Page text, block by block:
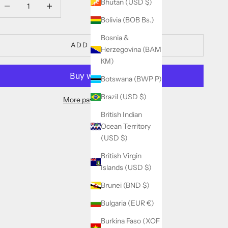
Bhutan (USD $)
Bolivia (BOB Bs.)
Bosnia &
Herzegovina (BAM
КМ)
Botswana (BWP P)
Brazil (USD $)
British Indian
Ocean Territory
(USD $)
British Virgin
Islands (USD $)
Brunei (BND $)
Bulgaria (EUR €)
Burkina Faso (XOF
ADD TO CART
More payment options